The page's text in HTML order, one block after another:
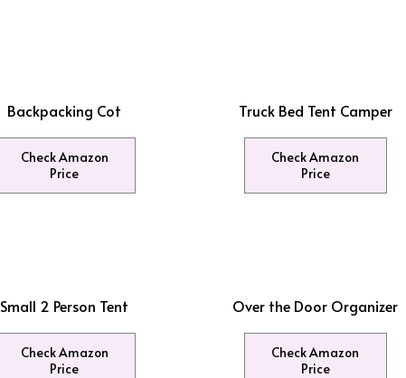
Backpacking Cot
Check Amazon
Price
Truck Bed Tent Camper
Check Amazon
Price
Small 2 Person Tent
Check Amazon
Price
Over the Door Organizer
Check Amazon
Price